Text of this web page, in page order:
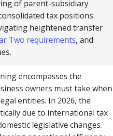
of parent-subsidiary
tax positions.
heightened transfer
Two requirements, and
encompasses the
owners must take when
entities. In 2026, the
due to international tax
legislative changes.